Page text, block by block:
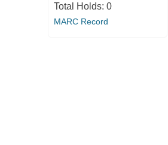
Total Holds: 0
MARC Record